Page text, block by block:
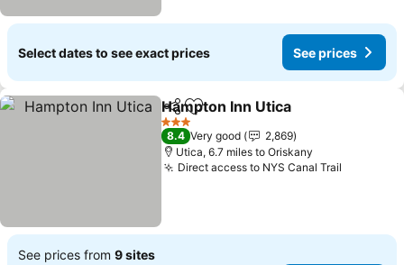
Select dates to see exact prices See prices
ShareAdd to favourites
Hampton Inn Utica
3 Stars
8.4 Very good
2,869
Utica, 6.7 miles to Oriskany
Direct access to NYS Canal Trail
See prices from 9 sites